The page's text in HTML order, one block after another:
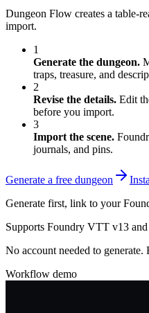
Dungeon Flow creates a table-
import.
1
Generate the dungeon.
traps, treasure, and
2
Revise the details. Edit
before you import.
3
Import the scene.
journals, and pins.
Generate a free dungeon
Generate first, link to your
Supports Foundry VTT v13
No account needed to
Workflow demo